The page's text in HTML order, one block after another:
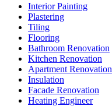
Interior Painting
Plastering
Tiling
Flooring
Bathroom Renovation
Kitchen Renovation
Apartment Renovation
Insulation
Facade Renovation
Heating Engineer